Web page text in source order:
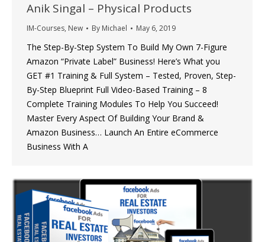
Anik Singal – Physical Products
IM-Courses, New By Michael May 6, 2019
The Step-By-Step System To Build My Own 7-Figure
Amazon “Private Label” Business! Here’s What you
GET #1 Training & Full System – Tested, Proven, Step-
By-Step Blueprint Full Video-Based Training – 8
Complete Training Modules To Help You Succeed!
Master Every Aspect Of Building Your Brand &
Amazon Business… Launch An Entire eCommerce
Business With A